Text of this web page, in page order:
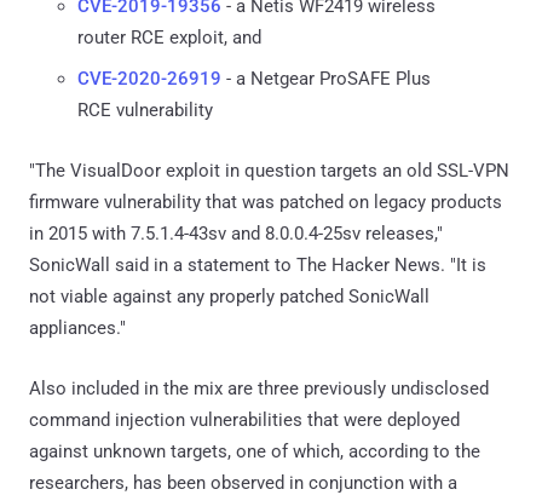
CVE-2019-19356 - a Netis WF2419 wireless
router RCE exploit, and
CVE-2020-26919 - a Netgear ProSAFE Plus
RCE vulnerability
"The VisualDoor exploit in question targets an old SSL-VPN
firmware vulnerability that was patched on legacy products
in 2015 with 7.5.1.4-43sv and 8.0.0.4-25sv releases,"
SonicWall said in a statement to The Hacker News. "It is
not viable against any properly patched SonicWall
appliances."
Also included in the mix are three previously undisclosed
command injection vulnerabilities that were deployed
against unknown targets, one of which, according to the
researchers, has been observed in conjunction with a